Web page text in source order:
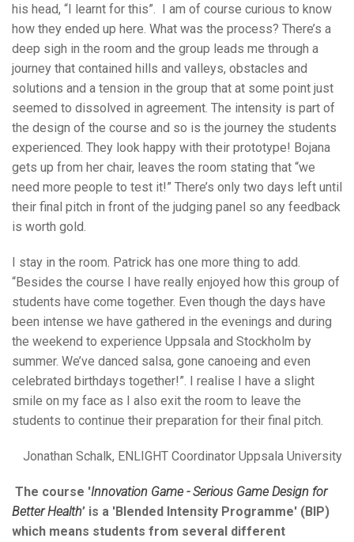
his head, “I learnt for this”. I am of course curious to know
how they ended up here. What was the process? There’s a
deep sigh in the room and the group leads me through a
journey that contained hills and valleys, obstacles and
solutions and a tension in the group that at some point just
seemed to dissolved in agreement. The intensity is part of
the design of the course and so is the journey the students
experienced. They look happy with their prototype! Bojana
gets up from her chair, leaves the room stating that “we
need more people to test it!” There’s only two days left until
their final pitch in front of the judging panel so any feedback
is worth gold.
I stay in the room. Patrick has one more thing to add.
“Besides the course I have really enjoyed how this group of
students have come together. Even though the days have
been intense we have gathered in the evenings and during
the weekend to experience Uppsala and Stockholm by
summer. We’ve danced salsa, gone canoeing and even
celebrated birthdays together!”. I realise I have a slight
smile on my face as I also exit the room to leave the
students to continue their preparation for their final pitch.
Jonathan Schalk, ENLIGHT Coordinator Uppsala University
The course 'Innovation Game - Serious Game Design for
Better Health’ is a 'Blended Intensity Programme' (BIP)
which means students from several different